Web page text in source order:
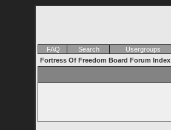
FAQ Search Usergroups
Fortress Of Freedom Board Forum Index